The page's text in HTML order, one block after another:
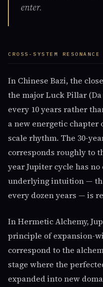
enter.
CROSS-SYSTEM RESONANCE
In Chinese Bazi, the
the major Luck Pillar
every 10 years rather
a new energetic chapter
scale rhythm. The 30-
corresponds roughly to
year Jupiter cycle has
underlying intuition —
every dozen years — is
In Hermetic Alchemy,
principle of expansion-
correspond to the
stage where the
expanded into new